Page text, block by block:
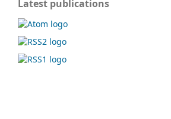
Latest publications